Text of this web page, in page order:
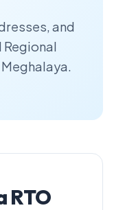
and
RTO